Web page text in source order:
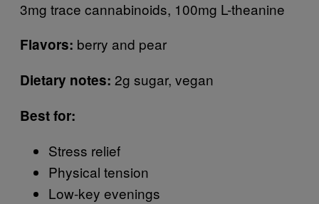
3mg trace cannabinoids, 100mg L-theanine
Flavors: berry and pear
Dietary notes: 2g sugar, vegan
Best for:
Stress relief
Physical tension
Low-key evenings